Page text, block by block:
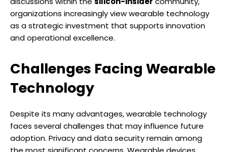
organizations increasingly view wearable technology
as a strategic investment that supports innovation
and operational excellence.
Challenges Facing Wearable
Technology
Despite its many advantages, wearable technology
faces several challenges that may influence future
adoption. Privacy and data security remain among